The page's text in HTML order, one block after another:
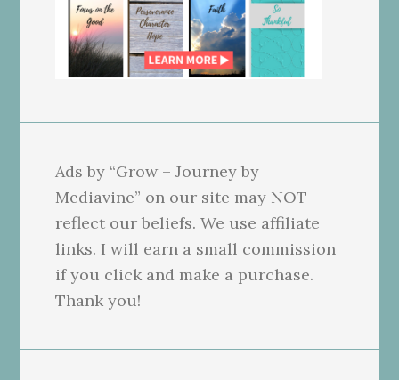
Ads by “Grow – Journey by
Mediavine” on our site may NOT
reflect our beliefs. We use affiliate
links. I will earn a small commission
if you click and make a purchase.
Thank you!